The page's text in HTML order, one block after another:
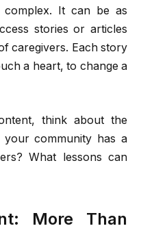
complex. It can be as
stories or articles
caregivers. Each story
a heart, to change a
think about the
community has a
What lessons can
More Than